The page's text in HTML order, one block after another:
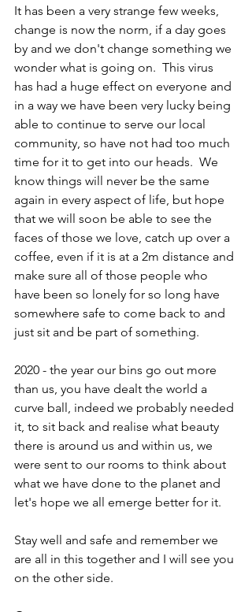
It has been a very strange few weeks,
change is now the norm, if a day goes
by and we don't change something we
wonder what is going on.  This virus
has had a huge effect on everyone and
in a way we have been very lucky being
able to continue to serve our local
community, so have not had too much
time for it to get into our heads.  We
know things will never be the same
again in every aspect of life, but hope
that we will soon be able to see the
faces of those we love, catch up over a
coffee, even if it is at a 2m distance and
make sure all of those people who
have been so lonely for so long have
somewhere safe to come back to and
just sit and be part of something.
2020 - the year our bins go out more
than us, you have dealt the world a
curve ball, indeed we probably needed
it, to sit back and realise what beauty
there is around us and within us, we
were sent to our rooms to think about
what we have done to the planet and
let's hope we all emerge better for it.
Stay well and safe and remember we
are all in this together and I will see you
on the other side.